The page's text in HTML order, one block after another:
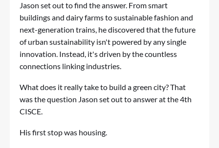
Jason set out to find the answer. From smart
buildings and dairy farms to sustainable fashion and
next-generation trains, he discovered that the future
of urban sustainability isn't powered by any single
innovation. Instead, it's driven by the countless
connections linking industries.
What does it really take to build a green city? That
was the question Jason set out to answer at the 4th
CISCE.
His first stop was housing.